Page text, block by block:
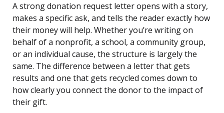
A strong donation request letter opens with a story,
makes a specific ask, and tells the reader exactly how
their money will help. Whether you’re writing on
behalf of a nonprofit, a school, a community group,
or an individual cause, the structure is largely the
same. The difference between a letter that gets
results and one that gets recycled comes down to
how clearly you connect the donor to the impact of
their gift.